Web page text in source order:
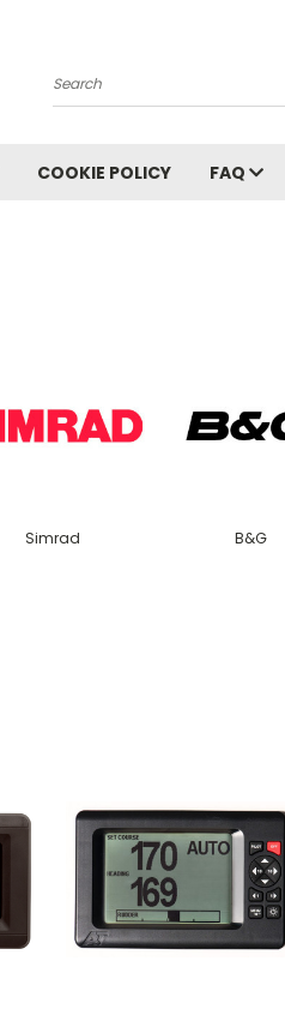
Search
COOKIE POLICY FAQ
Simrad B&G